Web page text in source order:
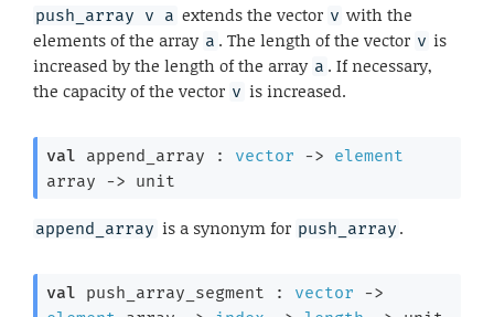
push_array v a extends the vector v with the
elements of the array a . The length of the vector v is
increased by the length of the array a . If necessary,
the capacity of the vector v is increased.
val append_array : vector ->
element
array
-> unit
append_array is a synonym for push_array .
val push_array_segment : vector
->